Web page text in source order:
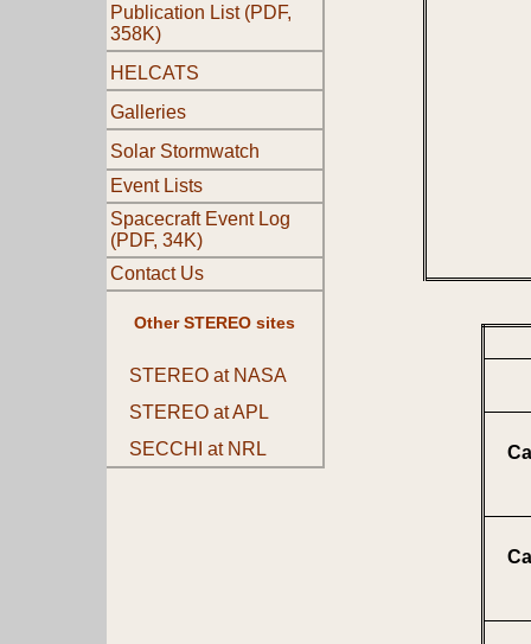
Publication List (PDF,
358K)
HELCATS
Galleries
Solar Stormwatch
Event Lists
Spacecraft Event Log
(PDF, 34K)
Contact Us
Other STEREO sites
STEREO at NASA
STEREO at APL
SECCHI at NRL